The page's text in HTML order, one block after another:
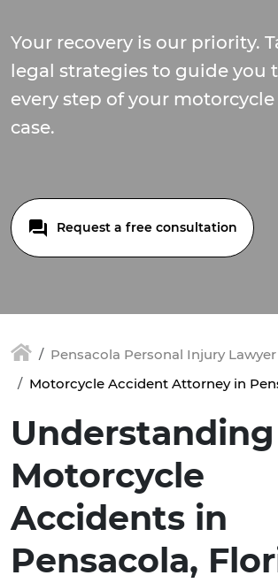
Your recovery is our priority.
legal strategies to guide you
every step of your
case.
Request a free consultation
Pensacola Personal Injury Lawyer
Motorcycle Accident Attorney in
Understanding
Motorcycle
Accidents in
Pensacola,